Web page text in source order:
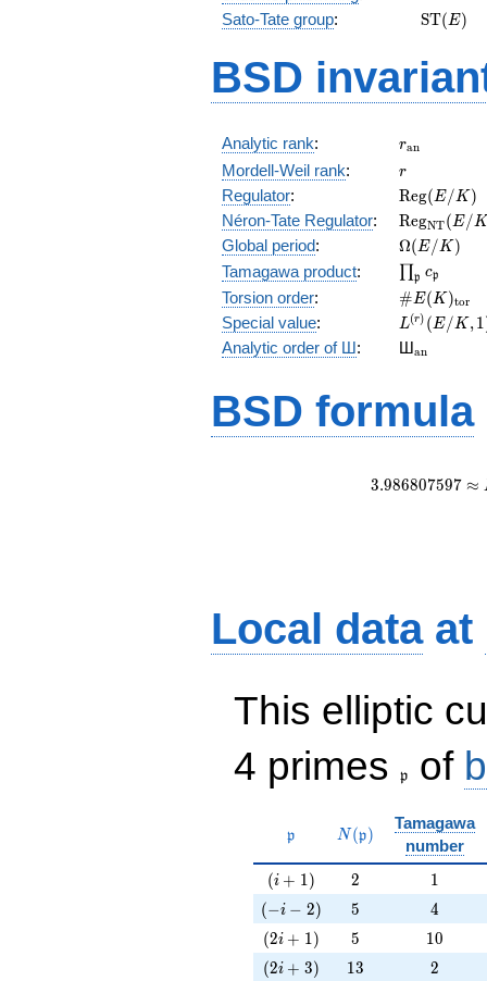
Sato-Tate group: ST( E)
BSD
Analytic rank: ran
Mordell-Weil rank: r
r
Regulator:
(E/K)
Reg(E/K )
Néron-Tate Regulator:
(E/K)
RegNT(E/
Global period: Ω( E/ K)
Tamagawa product: ∏p cp
Torsion order: # E( K)tor
Special value:
L^{(r)}
(E/K,1)/r!
L(r) ( E/ K,1
Analytic order of Ш: Шan
BSD formula
3.986807597 ≈
Local dataat
This elliptic
4 primes
\frak{p}
p of
\mathfrak{p}
p N(\mathfrak{p})
N(p)
Tamagawa
number
(i+1)
(i + 1) 2
2 11
(-i-2)
(−i − 2) 5
5 4
4
(2i+1)
(2i + 1) 5
5 10
10
(2i+3)
(2i + 3) 13
13 2
2